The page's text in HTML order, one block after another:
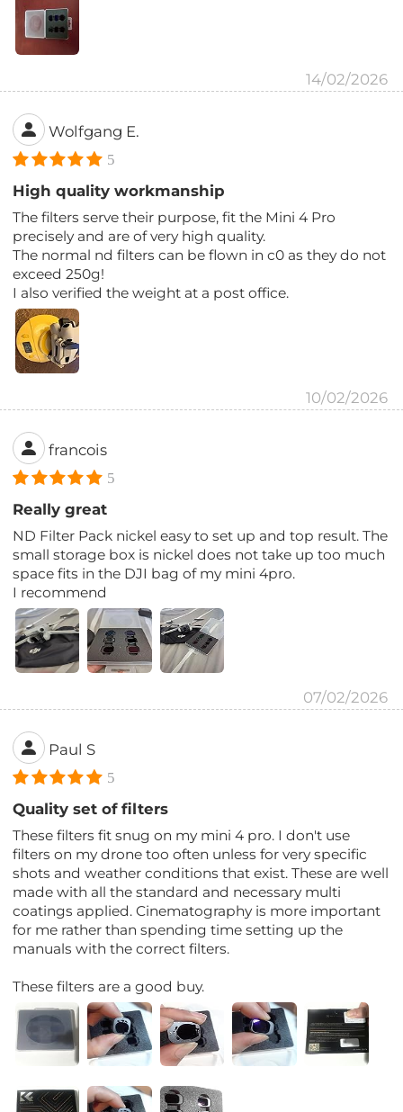
14/02/2026
Wolfgang E.
5
High quality workmanship
The filters serve their purpose, fit the Mini 4 Pro
precisely and are of very high quality.
The normal nd filters can be flown in c0 as they do not
exceed 250g!
I also verified the weight at a post office.
10/02/2026
francois
5
Really great
ND Filter Pack nickel easy to set up and top result. The
small storage box is nickel does not take up too much
space fits in the DJI bag of my mini 4pro.
I recommend
07/02/2026
Paul S
5
Quality set of filters
These filters fit snug on my mini 4 pro. I don't use
filters on my drone too often unless for very specific
shots and weather conditions that exist. These are well
made with all the standard and necessary multi
coatings applied. Cinematography is more important
for me rather than spending time setting up the
manuals with the correct filters.
These filters are a good buy.